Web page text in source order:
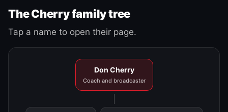
The Cherry family tree
Tap a name to open their page.
Don Cherry
Coach and broadcaster